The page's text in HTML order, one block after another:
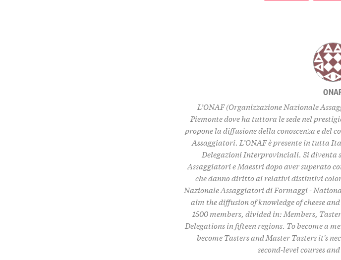
L’ONAF (Organizzazione Nazionale
Piemonte dove ha tuttora le sede nel
propone la diffusione della conoscenza e del
Assaggiatori. L’ONAF è presente in tutta
Delegazioni Interprovinciali. Si diventa
Assaggiatori e Maestri dopo aver superato
che danno diritto ai relativi distintivi
Nazionale Assaggiatori di Formaggi -
aim the diffusion of knowledge of cheese
1500 members, divided in: Members,
Delegations in fifteen regions. To become a
become Tasters and Master Tasters it's
second-level courses